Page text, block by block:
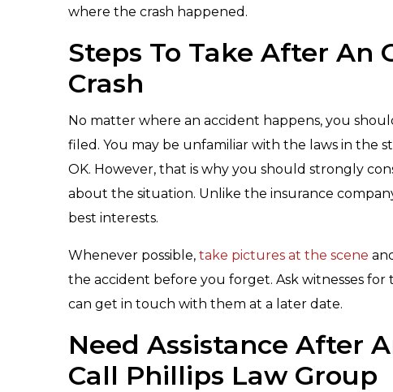
where the crash happened.
Steps To Take After An
Crash
No matter where an accident happens, you
filed. You may be unfamiliar with the laws in the
OK. However, that is why you should strongly
about the situation. Unlike the insurance
best interests.
Whenever possible, take pictures at the scene
the accident before you forget. Ask witnesses
can get in touch with them at a later date.
Need Assistance After
Call Phillips Law Group